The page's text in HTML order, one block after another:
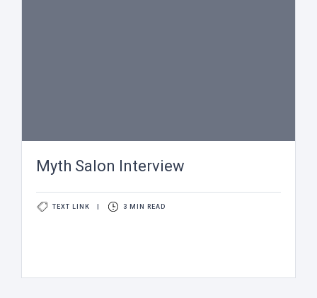
Myth Salon Interview
TEXT LINK 3 MIN READ